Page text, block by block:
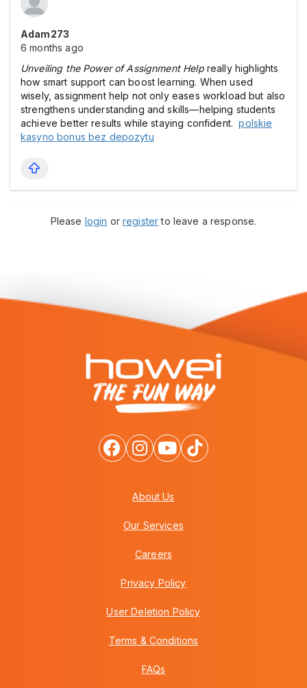
Adam273
6 months ago
Unveiling the Power of Assignment Helpreally highlights
how smart support can boost learning. When used
wisely, assignment help not only eases workload but also
strengthens understanding and skills—helping students
achieve better results while staying confident.polskie
kasyno bonus bez depozytu
Please login orregisterto leave a response.
About Us
Our Services
Careers
Privacy Policy
User Deletion Policy
Terms & Conditions
FAQs